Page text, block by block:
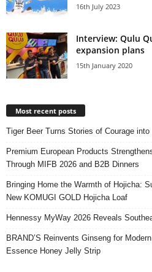
16th July 2023
Interview: Qulu
expansion plans
15th January 2020
Most recent posts
Tiger Beer Turns Stories of Courage
Premium European Products
Through MIFB 2026 and B2B Dinners
Bringing Home the Warmth of Hojicha:
New KOMUGI GOLD Hojicha Loaf
Hennessy MyWay 2026 Reveals
BRAND’S Reinvents Ginseng for
Essence Honey Jelly Strip